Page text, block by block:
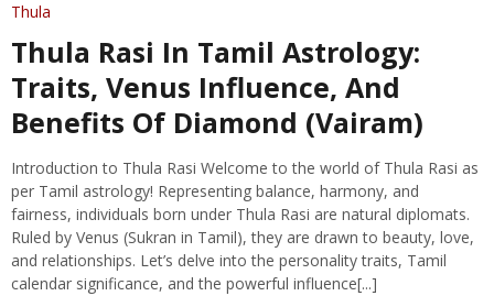
Thula
Thula Rasi In Tamil Astrology:
Traits, Venus Influence, And
Benefits Of Diamond (Vairam)
Introduction to Thula Rasi Welcome to the world of Thula Rasi as
per Tamil astrology! Representing balance, harmony, and
fairness, individuals born under Thula Rasi are natural diplomats.
Ruled by Venus (Sukran in Tamil), they are drawn to beauty, love,
and relationships. Let’s delve into the personality traits, Tamil
calendar significance, and the powerful influence[...]